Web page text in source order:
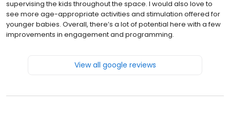
supervising the kids throughout the space. I would also love to
see more age-appropriate activities and stimulation offered for
younger babies. Overall, there’s a lot of potential here with a few
improvements in engagement and programming.
View all google reviews